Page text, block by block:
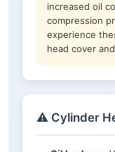
increased oil
compression
experience
head cover
⚠️ Cylinder